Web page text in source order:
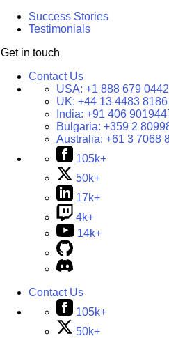
Success Stories
Testimonials
Get in touch
Contact Us
USA: +1 888 679 0442
UK: +44 13 4483 8186
India: +91 406
Bulgaria: +359 2
Australia: +61 3 7068
105k+
50k+
17k+
4k+
14k+
Contact Us
105k+
50k+